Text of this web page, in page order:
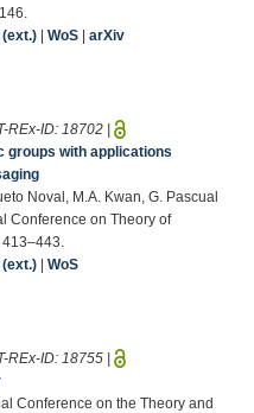
| WoS | arXiv
REx-ID: 18702 |
groups with applications
Noval, M.A. Kwan, G. Pascual
Conference on Theory of
| WoS
REx-ID: 18755 |
Conference on the Theory and